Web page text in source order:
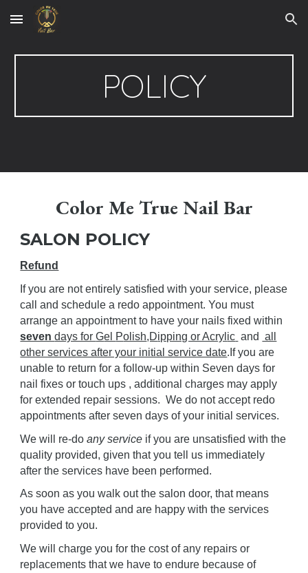
Skip to main content Skip to navigation
POLICY
Color Me True Nail Bar
SALON POLICY
Refund
If you are not entirely satisfied with your service, please
call and schedule a redo appointment. You must
arrange an appointment to have your nails fixed within
sevendays forGel Polish,Dipping or Acryl ic and all
other services after your initial service date.If you are
unable to return fora follow-up within Seven days for
nail fixes or touch ups , additional charges may apply
for extended repair sessions. We do not accept redo
appointments afterseven days of your initial services.
We will re-doany service if you are unsatisfied with the
quality provided, given that you tell us immediately
after the services have been performed.
As soon as you walk out the salon door, that means
you have accepted and are happy with the services
provided to you.
We will charge you for the cost of any repairs or
replacements that we have to endure because of